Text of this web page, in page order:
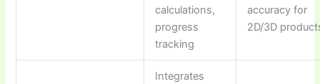
calculations,
progress
tracking
accuracy for
2D/3D
Integrates